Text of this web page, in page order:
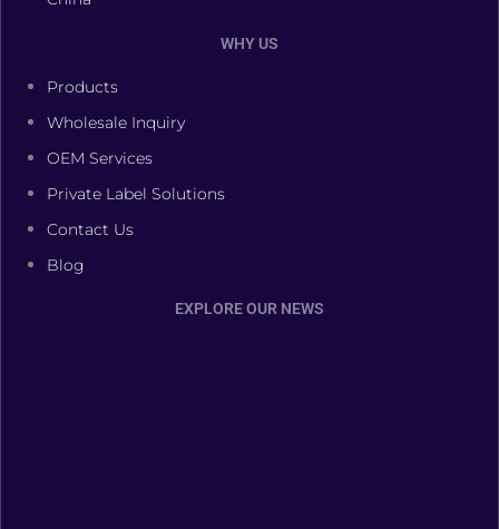
WHY US
Products
Wholesale Inquiry
OEM Services
Private Label Solutions
Contact Us
Blog
EXPLORE OUR NEWS